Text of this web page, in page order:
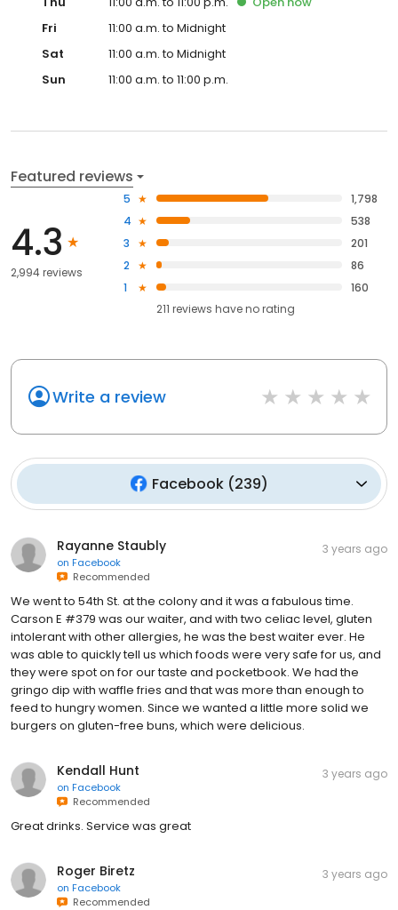
Fri
11:00 a.m. to Midnight
Sat
11:00 a.m. to Midnight
Sun
11:00 a.m. to 11:00 p.m.
Featured reviews
4.3
2,994 reviews
5
1,798
4
538
3
201
2
86
1
160
211 reviews haveno rating
Write a review
Facebook(239)
Rayanne Staubly
on Facebook
Recommended
3 years ago
We went to 54th St. at the colony and it was a fabulous time.
Carson E #379 was our waiter, and with two celiac level, gluten
intolerant with other allergies, he was the best waiter ever. He
was able to quickly tell us which foods were very safe for us, and
they were spot on for our taste and pocketbook. We had the
gringo dip with waffle fries and that was more than enough to
feed to hungry women. Since we wanted a little more solid we
burgers on gluten-free buns, which were delicious.
Kendall Hunt
on Facebook
Recommended
3 years ago
Great drinks. Service was great
Roger Biretz
on Facebook
Recommended
3 years ago